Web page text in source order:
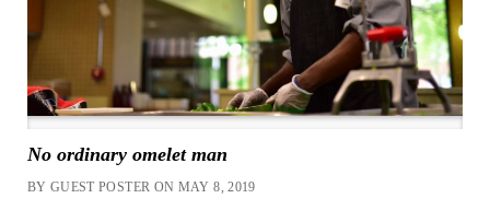
No ordinary omelet man
BY GUEST POSTER ON MAY 8, 2019